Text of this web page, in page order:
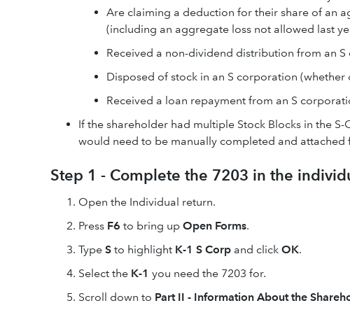
Are claiming a deduction for their share of an
(including an aggregate loss not allowed last
Received a non-dividend distribution from an
Disposed of stock in an S corporation
Received a loan repayment from an S
If the shareholder had multiple Stock Blocks in the
would need to be manually completed and attached
Step 1 - Complete the 7203 in the
Open the Individual return.
Press F6 to bring up Open Forms.
Type S to highlight K-1 S Corp and click OK.
Select the K-1 you need the 7203 for.
Scroll down to Part II - Information About the